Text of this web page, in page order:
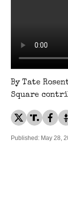
By Tate
Square
Published: May 28,